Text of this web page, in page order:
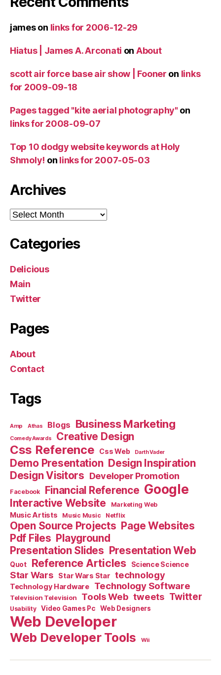
jameson links for 2006-12-29
Hiatus | James A. Arconati on About
scott air force base air show | Fooner on links
for 2009-09-18
Pages tagged "kite aerial photography" on
links for 2008-09-07
Top 10 dodgy website keywords at Holy
Shmoly! on links for 2007-05-03
Archives
Archives
Categories
Delicious
Main
Twitter
Pages
About
Contact
Tags
Amp Athas Blogs Business Marketing
Comedy Awards Creative Design
Css Reference Css Web Darth Vader
Demo Presentation Design Inspiration
Design Visitors Developer Promotion
Facebook Financial Reference Google
Interactive Website Marketing Web
Music Artists Music Music Netflix
Open Source Projects Page Websites
Pdf Files Playground
Presentation Slides Presentation Web
Quot Reference Articles Science Science
Star Wars Star Wars Star technology
Technology Hardware Technology Software
Television Television Tools Web tweets Twitter
Usability Video Games Pc Web Designers
Web Developer
Web Developer Tools Wii